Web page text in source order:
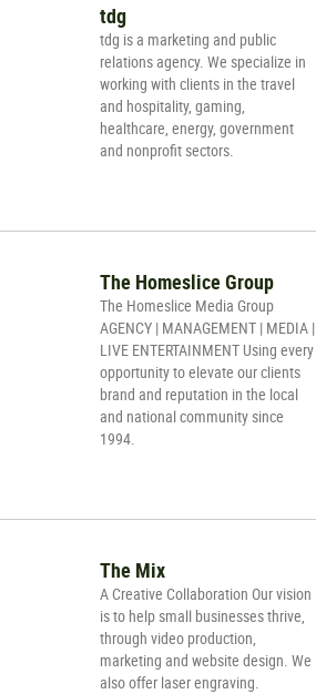
tdg
tdg is a marketing and public
relations agency. We specialize in
working with clients in the travel
and hospitality, gaming,
healthcare, energy, government
and nonprofit sectors.
The Homeslice Group
The Homeslice Media Group
AGENCY | MANAGEMENT | MEDIA |
LIVE ENTERTAINMENT Using every
opportunity to elevate our clients
brand and reputation in the local
and national community since
1994.
The Mix
A Creative Collaboration Our vision
is to help small businesses thrive,
through video production,
marketing and website design. We
also offer laser engraving.